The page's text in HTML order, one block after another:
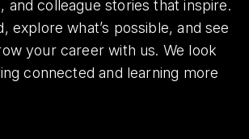
and colleague stories that inspire.
explore what’s possible, and see
your career with us. We look
connected and learning more